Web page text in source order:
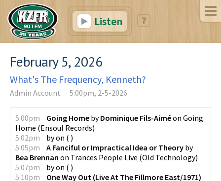
Listen
February 5, 2026
What's The Frequency, Kenneth?
Admin Account 5:00pm, 2-5-2026
5:00pm Going Home byDominique Fils-Aiméon Going
Home (Ensoul Records)
5:02pm
byon ( )
5:05pm
A Fanciful or Impractical Idea or Theory by
Bea Brennan on Trances People Live (Old Technology)
5:07pm
byon ( )
5:10pm
One Way Out (Live At The Fillmore East/1971)